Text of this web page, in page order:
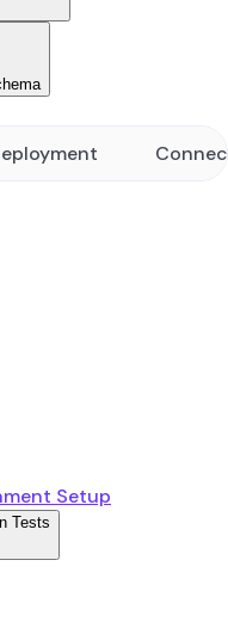
Setup
Tests